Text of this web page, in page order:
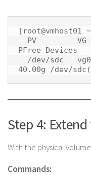
[root@vmhost01
PFree
40.00g /dev/
Step 4:
With the physical
Commands: